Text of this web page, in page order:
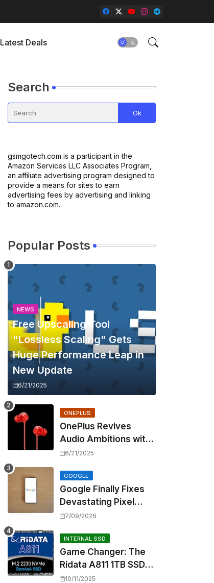
Latest Deals
Search
gsmgotech.com is a participant in the
Amazon Services LLC Associates Program,
an affiliate advertising program designed to
provide a means for sites to earn
advertising fees by advertising and linking
to amazon.com.
Popular Posts
NEWS
Free Upscaling Tool
"Lossless Scaling" Gets
Huge Performance Leap in
New Update
6/21/2025
ONEPLUS
OnePlus Revives
Audio Ambitions with
Bullets Wireless Z3,
but Skipping ANC
6/21/2025
GOOGLE
Google Finally Fixes
Devastating Pixel
Boot Loop Bug with
Update
7/09/2026
INTERNAL SSD
Game Changer: The
Ridata A811 1TB SSD
Unlocks a New Level
10/11/2025